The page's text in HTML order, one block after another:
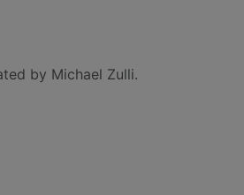
by Michael Zulli.